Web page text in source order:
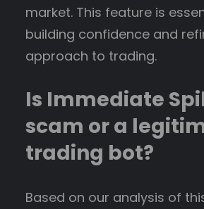
market. This feature is
building confidence and
approach to trading.
Is Immediate
scam or a
trading bot?
Based on our analysis of